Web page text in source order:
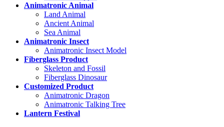
Animatronic Animal
Land Animal
Ancient Animal
Sea Animal
Animatronic Insect
Animatronic Insect Model
Fiberglass Product
Skeleton and Fossil
Fiberglass Dinosaur
Customized Product
Animatronic Dragon
Animatronic Talking Tree
Lantern Festival